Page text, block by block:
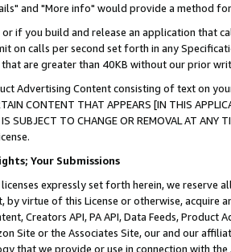
and "More info" would provide a method
if you build and release an application that
on calls per second set forth in any
that are greater than 40KB without our prior
Advertising Content consisting of text on
CONTENT THAT APPEARS [IN THIS
IS SUBJECT TO CHANGE OR REMOVAL AT
Your Submissions
expressly set forth herein, we
by virtue of this License or otherwise, acquire
Creators API, PA API, Data Feeds,
Site or the Associates Site, our and our
that we provide or use in connection with